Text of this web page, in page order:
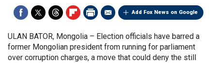
Add Fox News on Google
ULAN BATOR, Mongolia – Election officials have barred a
former Mongolian president from running for parliament
over corruption charges, a move that could deny the still